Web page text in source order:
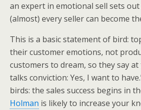
an expert in emotional sell sets
(almost) every seller can become
This is a basic statement of bird:
their customer emotions, not
customers to dream, so they say
talks conviction: Yes, I want to
birds: the sales success begins in
Holman is likely to increase your